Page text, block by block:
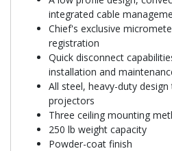
integrated cable
Chief's exclusive
registration
Quick disconnect
installation and
All steel, heavy-duty
projectors
Three ceiling mounting
250 lb weight capacity
Powder-coat finish